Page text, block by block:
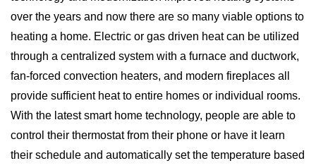
over the years and now there are so many viable options to
heating a home. Electric or gas driven heat can be utilized
through a centralized system with a furnace and ductwork,
fan-forced convection heaters, and modern fireplaces all
provide sufficient heat to entire homes or individual rooms.
With the latest smart home technology, people are able to
control their thermostat from their phone or have it learn
their schedule and automatically set the temperature based